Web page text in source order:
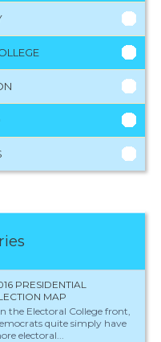
PRESIDENTIAL
MAP
the Electoral College front,
quite simply have
electoral...